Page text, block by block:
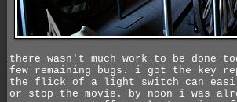
there wasn't much work to be done
few remaining bugs. i got the key
the flick of a light switch can
or stop the movie. by noon i was